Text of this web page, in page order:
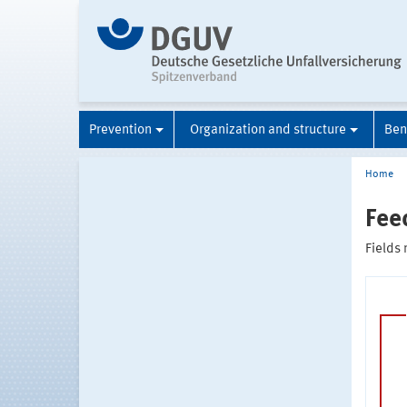
Prevention Organization and structure
Home
Fields